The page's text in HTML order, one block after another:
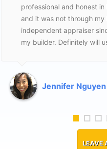
professional and honest
and it was not through my
independent appraiser
my builder. Definitely will
Jennifer Nguyen
LEAVE